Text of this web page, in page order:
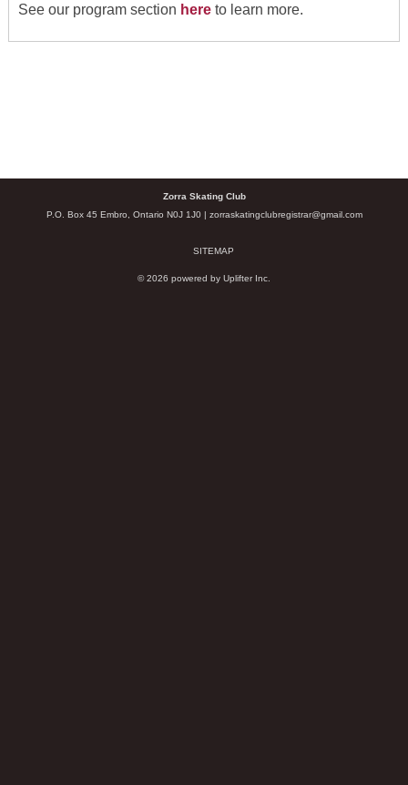
See our program section here to learn more.
Zorra Skating Club
P.O. Box 45 Embro, Ontario N0J 1J0 | zorraskatingclubregistrar@gmail.com
SITEMAP
© 2026 powered by Uplifter Inc.